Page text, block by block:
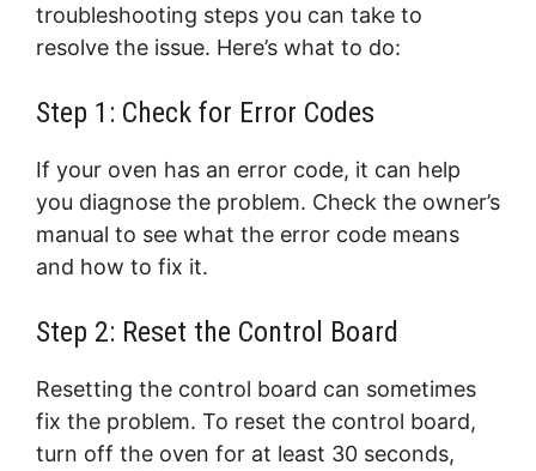
troubleshooting steps you can take to
resolve the issue. Here’s what to do:
Step 1: Check for Error Codes
If your oven has an error code, it can help
you diagnose the problem. Check the owner’s
manual to see what the error code means
and how to fix it.
Step 2: Reset the Control Board
Resetting the control board can sometimes
fix the problem. To reset the control board,
turn off the oven for at least 30 seconds,